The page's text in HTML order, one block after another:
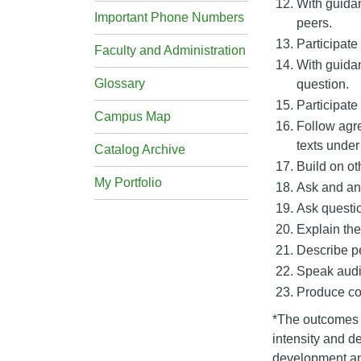
Important Phone Numbers
Faculty and Administration
Glossary
Campus Map
Catalog Archive
My Portfolio
With
peers.
With
question.
Follow
texts
Build on
Ask and
Ask
Explain
Describe
Speak
Produce
*The
intensity and
development